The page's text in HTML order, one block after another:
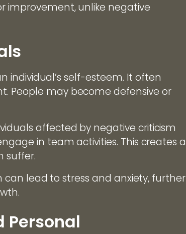
improvement, unlike negative
individual’s self-esteem. It often
People may become defensive or
affected by negative criticism
in team activities. This creates a
suffer.
can lead to stress and anxiety, further
Personal